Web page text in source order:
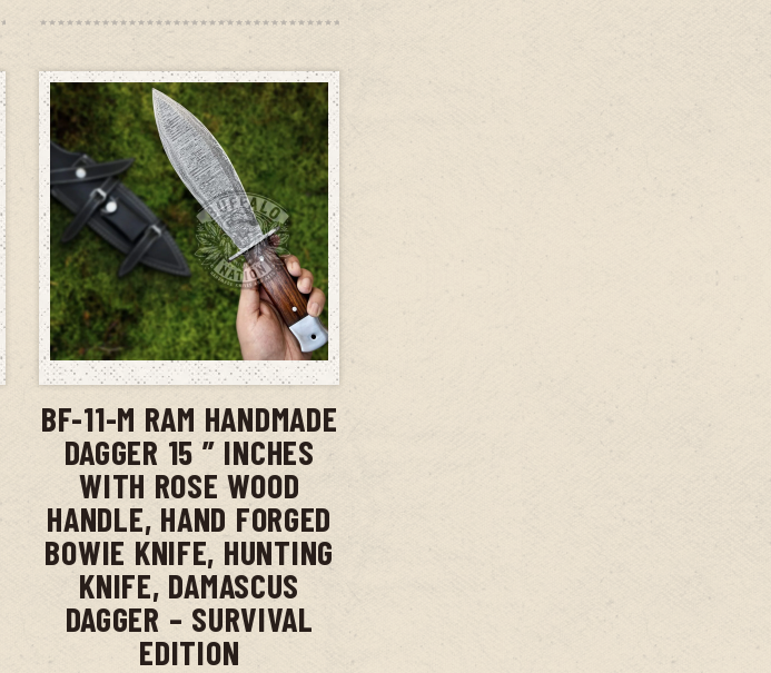
ADD TO CART
BF-11-M RAM HANDMADE
DAGGER 15 ” INCHES
WITH ROSE WOOD
HANDLE, HAND FORGED
BOWIE KNIFE, HUNTING
KNIFE, DAMASCUS
DAGGER – SURVIVAL
EDITION